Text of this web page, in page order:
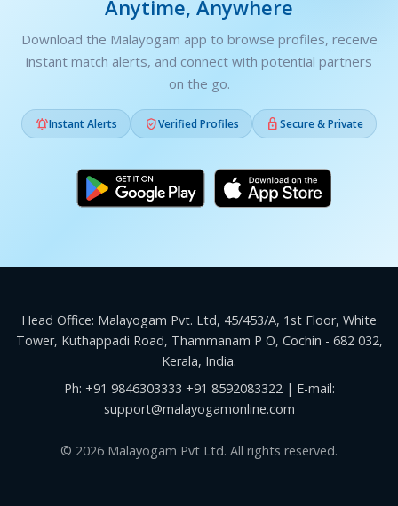
Anytime, Anywhere
Download the Malayogam app to browse profiles, receive
instant match alerts, and connect with potential partners
on the go.
Instant Alerts Verified Profiles Secure & Private
Head Office: Malayogam Pvt. Ltd, 45/453/A, 1st Floor, White
Tower, Kuthappadi Road, Thammanam P O, Cochin - 682 032,
Kerala, India.
Ph: +91 9846303333 +91 8592083322| E-mail:
support@malayogamonline.com
© 2026 Malayogam Pvt Ltd. All rights reserved.